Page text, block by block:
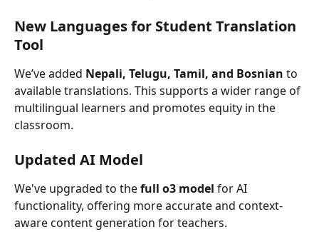
New Languages for Student Translation
Tool
We’ve added Nepali, Telugu, Tamil, and Bosnian to
available translations. This supports a wider range of
multilingual learners and promotes equity in the
classroom.
Updated AI Model
We've upgraded to the full o3 model for AI
functionality, offering more accurate and context-
aware content generation for teachers.